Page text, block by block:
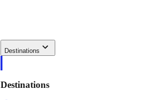
Destinations
Destinations